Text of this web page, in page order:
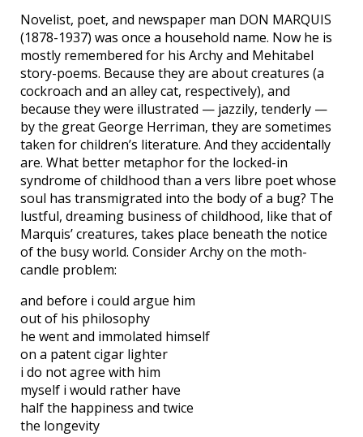
Novelist, poet, and newspaper man DON MARQUIS
(1878-1937) was once a household name. Now he is
mostly remembered for his Archy and Mehitabel
story-poems. Because they are about creatures (a
cockroach and an alley cat, respectively), and
because they were illustrated — jazzily, tenderly —
by the great George Herriman, they are sometimes
taken for children’s literature. And they accidentally
are. What better metaphor for the locked-in
syndrome of childhood than a vers libre poet whose
soul has transmigrated into the body of a bug? The
lustful, dreaming business of childhood, like that of
Marquis’ creatures, takes place beneath the notice
of the busy world. Consider Archy on the moth-
candle problem:
and before i could argue him
out of his philosophy
he went and immolated himself
on a patent cigar lighter
i do not agree with him
myself i would rather have
half the happiness and twice
the longevity